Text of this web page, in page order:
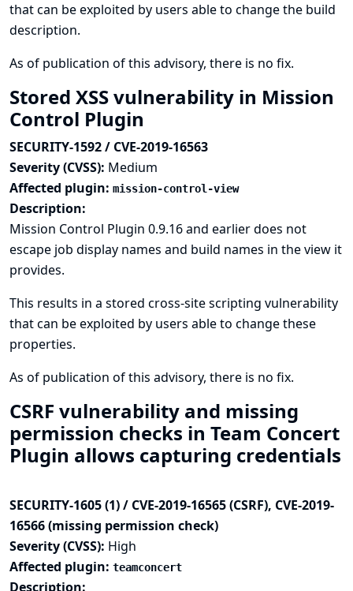
that can be exploited by users able to change the build
description.
As of publication of this advisory, there is no fix.
Stored XSS vulnerability in Mission
Control Plugin
SECURITY-1592 / CVE-2019-16563
Severity (CVSS): Medium
Affected plugin: mission-control-view
Description:
Mission Control Plugin 0.9.16 and earlier does not
escape job display names and build names in the view it
provides.
This results in a stored cross-site scripting vulnerability
that can be exploited by users able to change these
properties.
As of publication of this advisory, there is no fix.
CSRF vulnerability and missing
permission checks in Team Concert
Plugin allows capturing credentials
SECURITY-1605 (1) / CVE-2019-16565 (CSRF), CVE-2019-
16566 (missing permission check)
Severity (CVSS): High
Affected plugin: teamconcert
Description: